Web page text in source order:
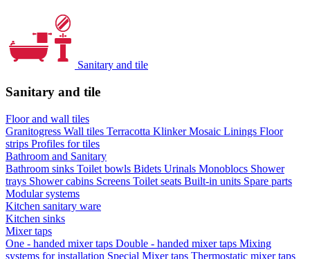
Sanitary and tile
Sanitary and tile
Floor and wall tiles
Granitogress Wall tiles Terracotta KlinkerMosaic Linings Floor
strips Profiles for tiles
Bathroom and Sanitary
Bathroom sinks Toilet bowls Bidets Urinals Monoblocs Shower
trays Shower cabins Screens Toilet seats Built-in units Spare parts
Modular systems
Kitchen sanitary ware
Kitchen sinks
Mixer taps
One - handed mixer taps Double - handed mixer taps Mixing
systems for installation Special Mixer taps Thermostatic mixer taps